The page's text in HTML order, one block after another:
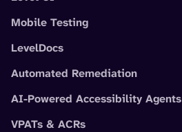
Mobile Testing
LevelDocs
Automated Remediation
AI-Powered Accessibility Agents
VPATs & ACRs